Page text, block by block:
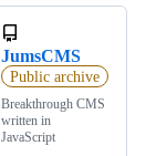
JumsCMS
Public archive
Breakthrough CMS
written in
JavaScript